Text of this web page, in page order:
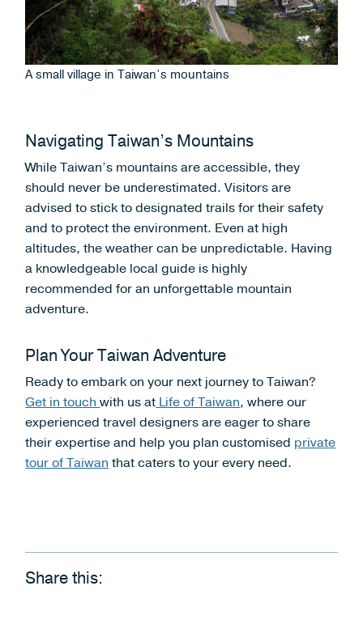
A small village in Taiwan’s mountains
Navigating Taiwan’s Mountains
While Taiwan’s mountains are accessible, they
should never be underestimated. Visitors are
advised to stick to designated trails for their safety
and to protect the environment. Even at high
altitudes, the weather can be unpredictable. Having
a knowledgeable local guide is highly
recommended for an unforgettable mountain
adventure.
Plan Your Taiwan Adventure
Ready to embark on your next journey to Taiwan?
Get in touchwith us at Life of Taiwan, where our
experienced travel designers are eager to share
their expertise and help you plan customised private
tour of Taiwan that caters to your every need.
Share this: